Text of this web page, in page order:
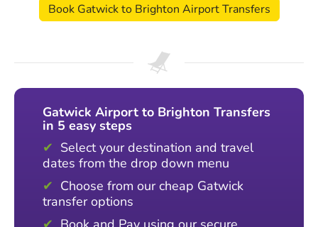
Book Gatwick to Brighton Airport Transfers
Gatwick Airport to Brighton Transfers
in 5 easy steps
Select your destination and travel
dates from the drop down menu
Choose from our cheap Gatwick
transfer options